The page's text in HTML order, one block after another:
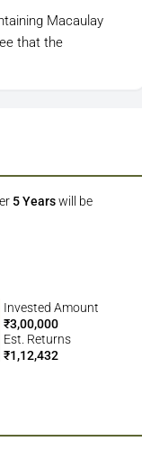
Macaulay
that the
5 Years will be
Invested Amount
₹3,00,000
Est. Returns
₹1,12,432